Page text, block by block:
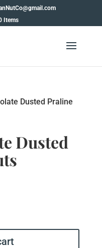
Items
Dusted Praline
Dusted